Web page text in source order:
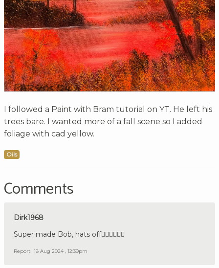
I followed a Paint with Bram tutorial on YT. He left his
trees bare. I wanted more of a fall scene so I added
foliage with cad yellow.
Oils
Comments
Dirk1968
Super made Bob, hats off👍🏼🇩🇪👍🏼
Report 18 Aug 2024 , 12:39pm